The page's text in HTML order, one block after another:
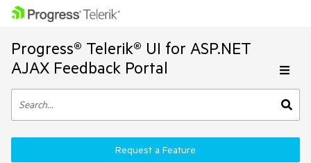
Progress® Telerik® UI for ASP.NET
AJAX Feedback Portal
Request a Feature